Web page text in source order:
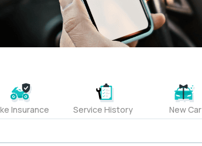
Insurance Service History New Car